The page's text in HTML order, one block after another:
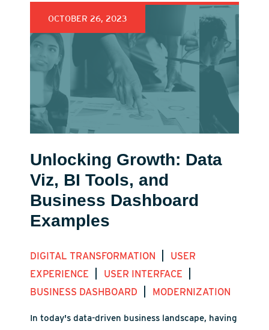
OCTOBER 26, 2023
Unlocking Growth: Data
Viz, BI Tools, and
Business Dashboard
Examples
DIGITAL TRANSFORMATION
USER
EXPERIENCE
USER INTERFACE
BUSINESS DASHBOARD MODERNIZATION
In today's data-driven business landscape, having